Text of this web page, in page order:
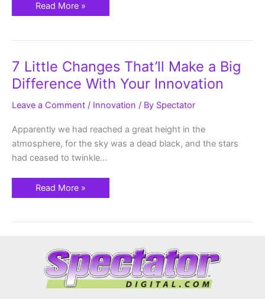
Read More »
7 Little Changes That’ll Make a Big
Difference With Your Innovation
Leave a Comment / Innovation / By Spectator
Apparently we had reached a great height in the
atmosphere, for the sky was a dead black, and the stars
had ceased to twinkle…
7
Little
Changes
That’ll
a
Big
With
Your
Innovation
Read More »